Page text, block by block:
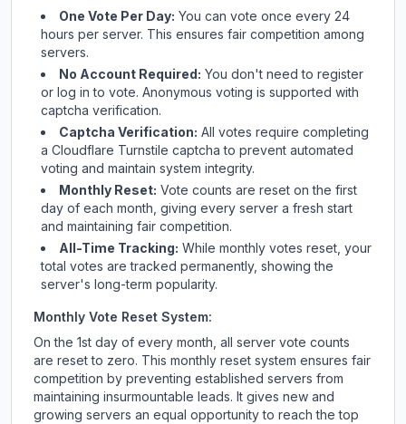
One Vote Per Day: You can vote once every 24
hours per server. This ensures fair competition among
servers.
No Account Required: You don't need to register
or log in to vote. Anonymous voting is supported with
captcha verification.
Captcha Verification: All votes require completing
a Cloudflare Turnstile captcha to prevent automated
voting and maintain system integrity.
Monthly Reset: Vote counts are reset on the first
day of each month, giving every server a fresh start
and maintaining fair competition.
All-Time Tracking: While monthly votes reset, your
total votes are tracked permanently, showing the
server's long-term popularity.
Monthly Vote Reset System:
On the 1st day of every month, all server vote counts
are reset to zero. This monthly reset system ensures fair
competition by preventing established servers from
maintaining insurmountable leads. It gives new and
growing servers an equal opportunity to reach the top